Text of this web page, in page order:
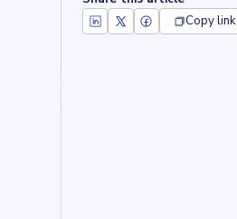
Copy link